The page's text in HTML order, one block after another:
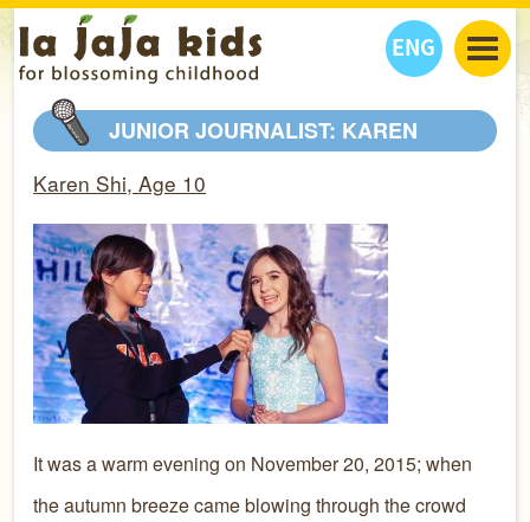
ENG
丫丫看天下
丫丫部落格
人物專題
親子日曆
親子好去處
丫丫之選
學習成長路
關於我們
我們的故事
丫丫夥伴 + 友情連接
JUNIOR JOURNALIST: KAREN
Karen Shi, Age 10
It was a warm evening on November 20, 2015; when
the autumn breeze came blowing through the crowd